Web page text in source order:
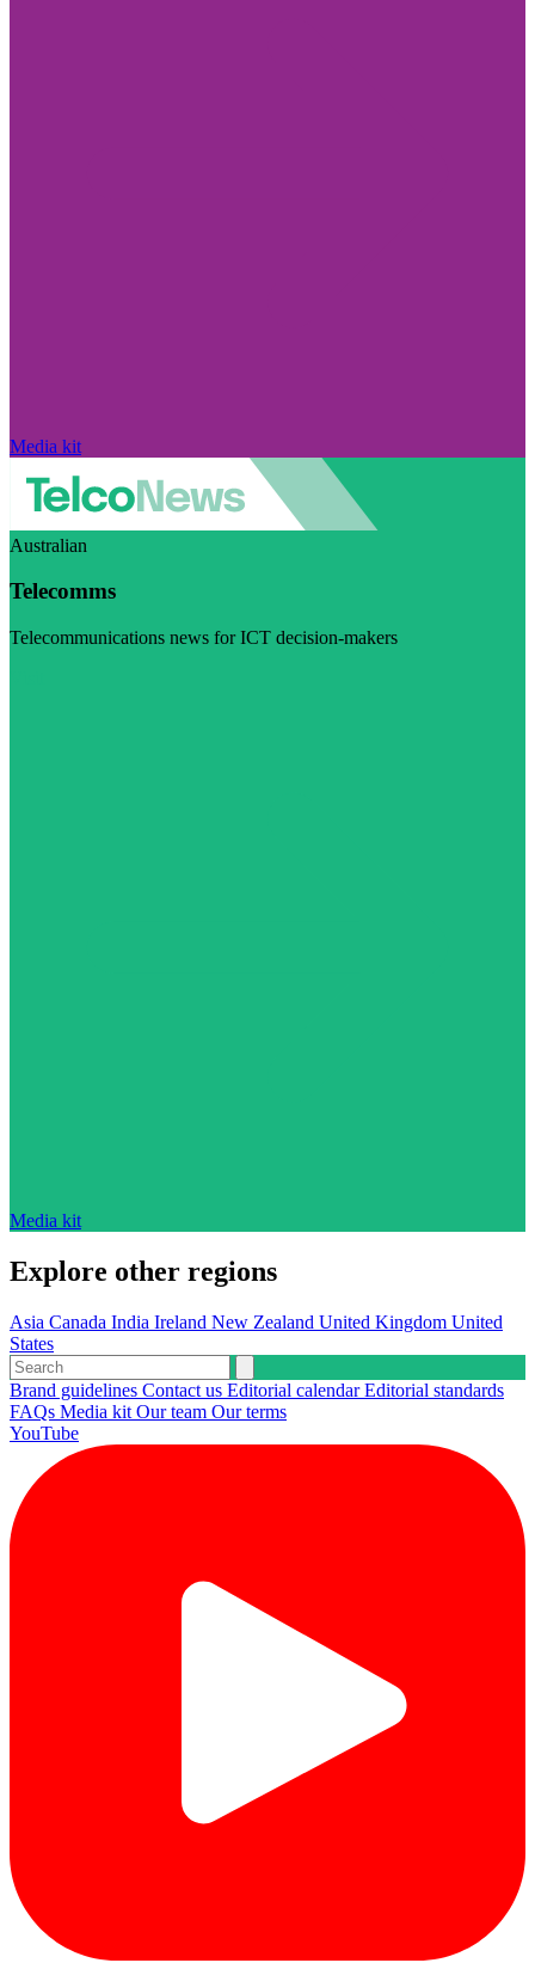
Media kit
Australian
Telecomms
Telecommunications news for ICT decision-makers
Media kit
Explore other regions
Asia Canada India Ireland New Zealand United Kingdom United
States
Brand guidelines Contact us Editorial calendarEditorial standards
FAQs Media kit Our team Our terms
YouTube